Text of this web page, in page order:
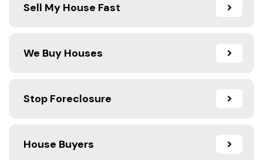
Sell My House Fast
We Buy Houses
Stop Foreclosure
House Buyers